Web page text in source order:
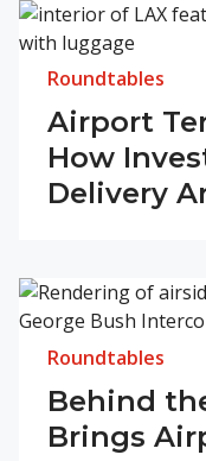
Roundtables
Airport
How
Delivery
Roundtables
Behind
Brings